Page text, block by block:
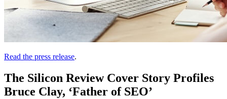
Read the press release.
The Silicon Review Cover Story Profiles
Bruce Clay, ‘Father of SEO’